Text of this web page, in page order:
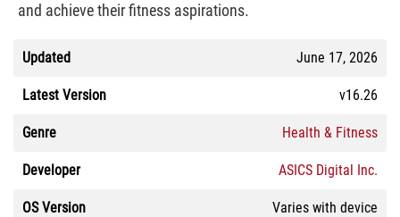
and achieve their fitness aspirations.
Updated June 17, 2026
Latest Version v16.26
Genre Health & Fitness
Developer ASICS Digital Inc.
OS Version Varies with device